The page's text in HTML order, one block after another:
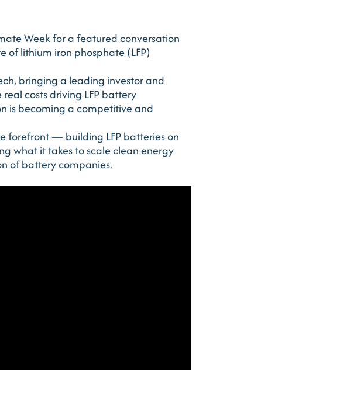
Week for a featured conversation
lithium iron phosphate (LFP)
bringing a leading investor and
costs driving LFP battery
is becoming a competitive and
forefront — building LFP batteries on
what it takes to scale clean energy
of battery companies.